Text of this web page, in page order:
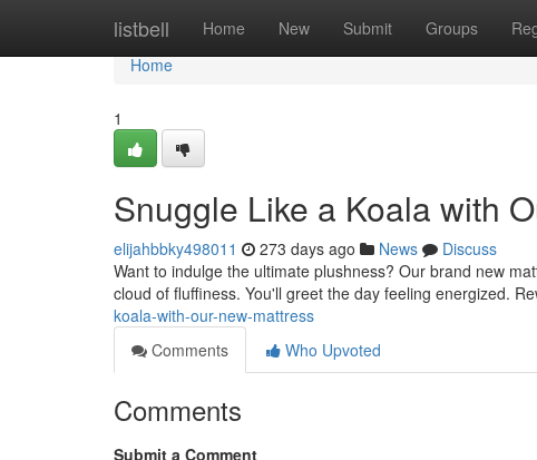
listbell Home New Submit Groups
Home
Home
1
Snuggle Like a Koala with
elijahbbky498011 273 days ago News
Discuss
Want to indulge the ultimate plushness? Our brand new
cloud of fluffiness. You'll greet the day feeling energized.
koala-with-our-new-mattress
Comments
Who Upvoted
Comments
Submit a Comment